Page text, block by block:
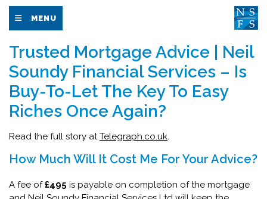
MENU
Trusted Mortgage Advice | Neil
Soundy Financial Services – Is
Buy-To-Let The Key To Easy
Riches Once Again?
Read the full story atTelegraph.co.uk.
How Much Will It Cost Me For Your Advice?
A fee of£495 is payable on completion of the mortgage